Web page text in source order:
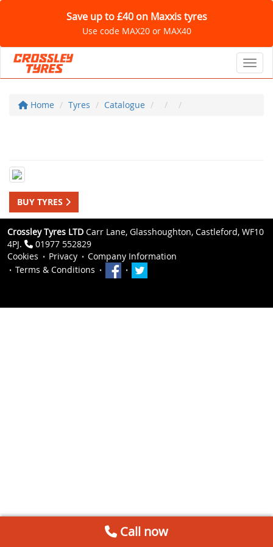
Save up to £40 on Maxxis tyres
Use code MAX20 or MAX40
Home Tyres Catalogue
BUY TYRES
Crossley Tyres LTD Carr Lane, Glasshoughton, Castleford, WF10
4PJ.
01977 552829
Cookies
Privacy
Company Information
Terms & Conditions
Call now